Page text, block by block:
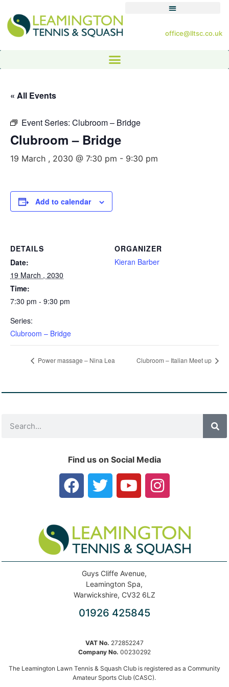
office@lltsc.co.uk
« All Events
Event Series: Clubroom – Bridge
Clubroom – Bridge
19 March , 2030 @ 7:30 pm - 9:30 pm
Add to calendar
DETAILS
Date:
19 March , 2030
Time:
7:30 pm - 9:30 pm
Series:
Clubroom – Bridge
ORGANIZER
Kieran Barber
Power massage – Nina Lea Clubroom – Italian Meet up
Find us on Social Media
Guys Cliffe Avenue,
Leamington Spa,
Warwickshire, CV32 6LZ
01926 425845
VAT No. 272852247
Company No. 00230292
The Leamington Lawn Tennis & Squash Club is registered as a Community
Amateur Sports Club (CASC).